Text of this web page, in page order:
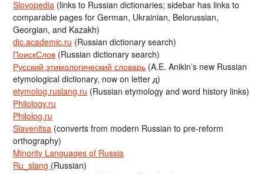
Slovopedia (links to Russian dictionaries; sidebar has links to
comparable pages for German, Ukrainian, Belorussian,
Georgian, and Kazakh)
dic.academic.ru (Russian dictionary search)
ПоискСлов (Russian dictionary search)
Русский этимологический словарь (A.E. Anikin’s new Russian
etymological dictionary, now on letter д)
etymolog.ruslang.ru (Russian etymology and word history links)
Philology.ru
Philolog.ru
Slavenitsa (converts from modern Russian to pre-reform
orthography)
Minority Languages of Russia
Ru_slang (Russian)